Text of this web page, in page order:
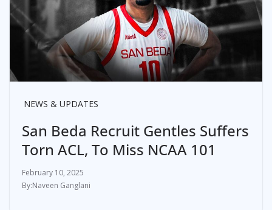
NEWS & UPDATES
San Beda Recruit Gentles Suffers
Torn ACL, To Miss NCAA 101
February 10, 2025
Naveen Ganglani